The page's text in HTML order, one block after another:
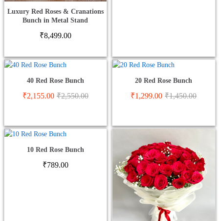
Luxury Red Roses & Cranations
Bunch in Metal Stand
₹8,499.00
40 Red Rose Bunch
₹2,155.00 ₹2,550.00
20 Red Rose Bunch
₹1,299.00 ₹1,450.00
10 Red Rose Bunch
₹789.00